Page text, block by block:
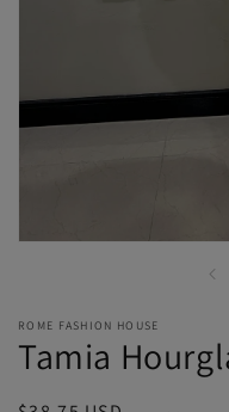
ROME FASHION HOUSE
Tamia